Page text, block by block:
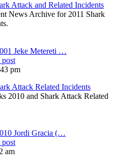
Attack and Related Incidents
News Archive for 2011 Shark
Jeke Metereti …
post
pm
Attack Related Incidents
2010 and Shark Attack Related
Jordi Gracia (…
post
am